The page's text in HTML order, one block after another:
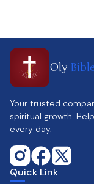
Oly Bible
Your trusted
spiritual growth.
every day.
Quick Link